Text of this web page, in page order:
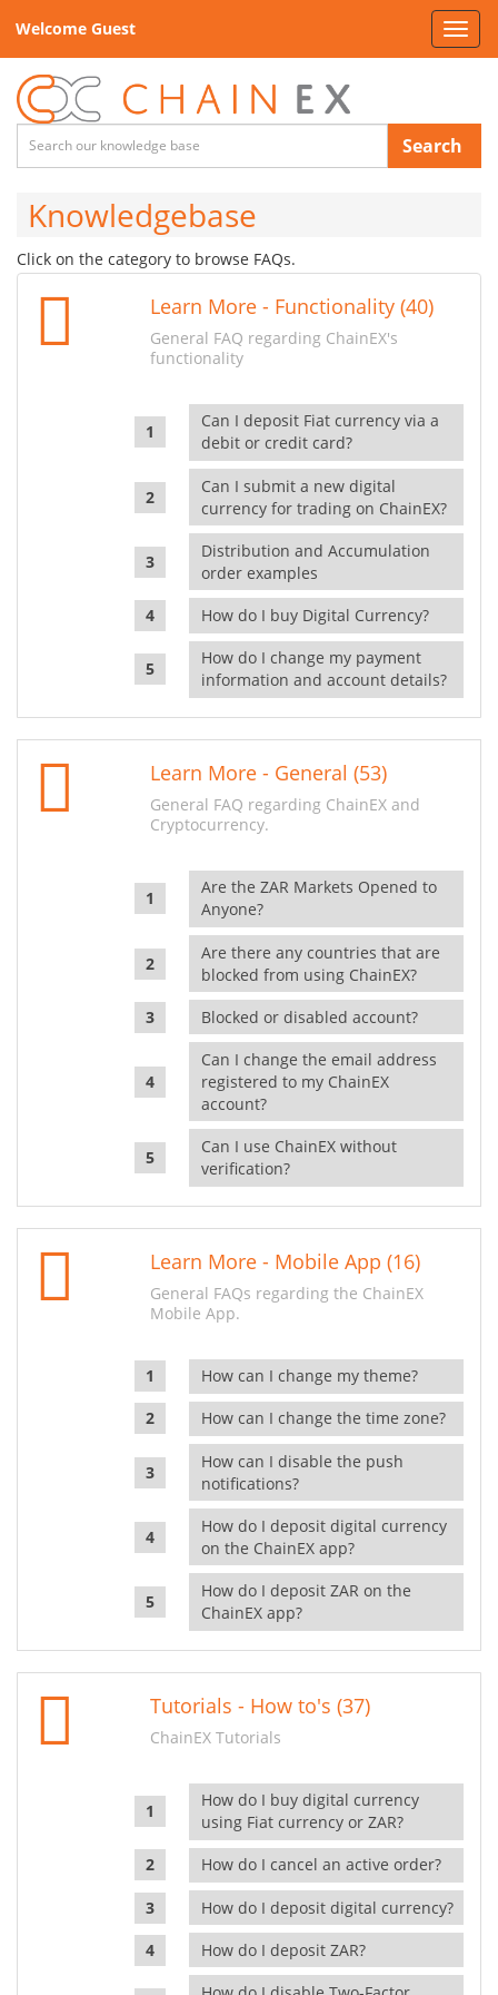
Welcome Guest
Search
Knowledgebase
Click on the category to browse FAQs.
Learn More - Functionality (40)
General FAQ regarding ChainEX's
functionality
Can I deposit Fiat currency via a
debit or credit card?
Can I submit a new digital
currency for trading on ChainEX?
Distribution and Accumulation
order examples
How do I buy Digital Currency?
How do I change my payment
information and account details?
Learn More - General (53)
General FAQ regarding ChainEX and
Cryptocurrency.
Are the ZAR Markets Opened to
Anyone?
Are there any countries that are
blocked from using ChainEX?
Blocked or disabled account?
Can I change the email address
registered to my ChainEX
account?
Can I use ChainEX without
verification?
Learn More - Mobile App (16)
General FAQs regarding the ChainEX
Mobile App.
How can I change my theme?
How can I change the time zone?
How can I disable the push
notifications?
How do I deposit digital currency
on the ChainEX app?
How do I deposit ZAR on the
ChainEX app?
Tutorials - How to's (37)
ChainEX Tutorials
How do I buy digital currency
using Fiat currency or ZAR?
How do I cancel an active order?
How do I deposit digital currency?
How do I deposit ZAR?